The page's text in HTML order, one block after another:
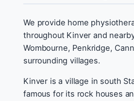
We provide home
throughout Kinver and
Wombourne, Penkridge,
surrounding villages.
Kinver is a village in south
famous for its rock houses